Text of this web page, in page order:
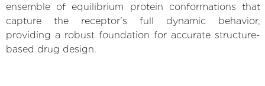
ensemble of equilibrium protein conformations that
capture the receptor's full dynamic behavior,
providing a robust foundation for accurate structure-
based drug design.